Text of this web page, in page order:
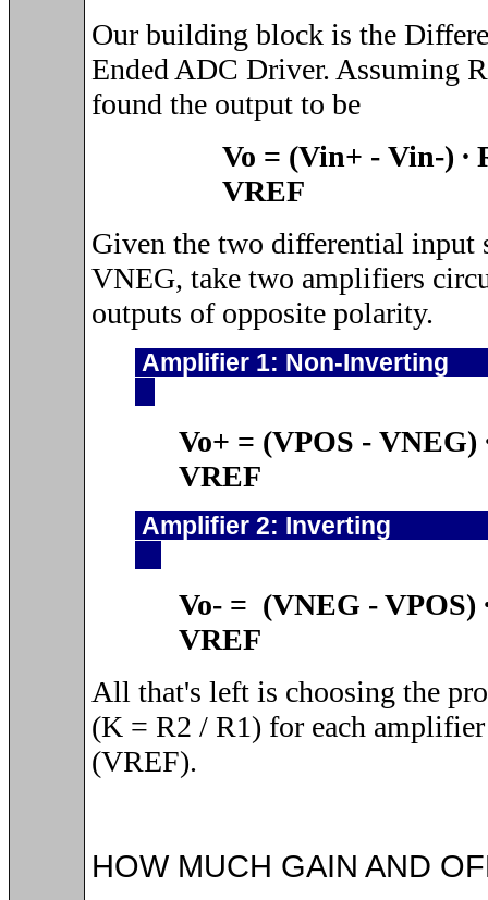
Our building block is the
Ended ADC Driver. Assuming
found the output to be
Vo = (Vin+ - Vin-) ∙
VREF
Given the two differential input
VNEG, take two amplifiers
outputs of opposite polarity.
Amplifier 1:
Vo+ = (VPOS - VNEG)
VREF
Amplifier 2:
Vo- = (VNEG - VPOS)
VREF
All that's left is choosing the
(K = R2 / R1) for each
(VREF).
HOW MUCH GAIN AND